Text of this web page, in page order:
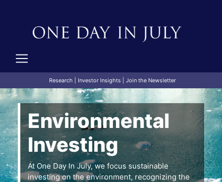
Research Investor Insights| Join the Newsletter
Environmental
Investing
At One Day In July, we focus sustainable
investing on the environment, recognizing the